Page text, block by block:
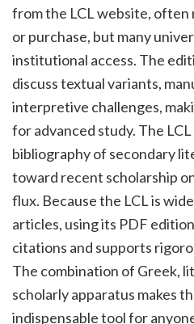
from the LCL website, often
or purchase, but many
institutional access. The
discuss textual variants,
interpretive challenges,
for advanced study. The
bibliography of secondary
toward recent scholarship
flux. Because the LCL is
articles, using its PDF
citations and supports
The combination of Greek,
scholarly apparatus makes
indispensable tool for